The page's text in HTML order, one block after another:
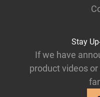
Stay
If we have
product videos